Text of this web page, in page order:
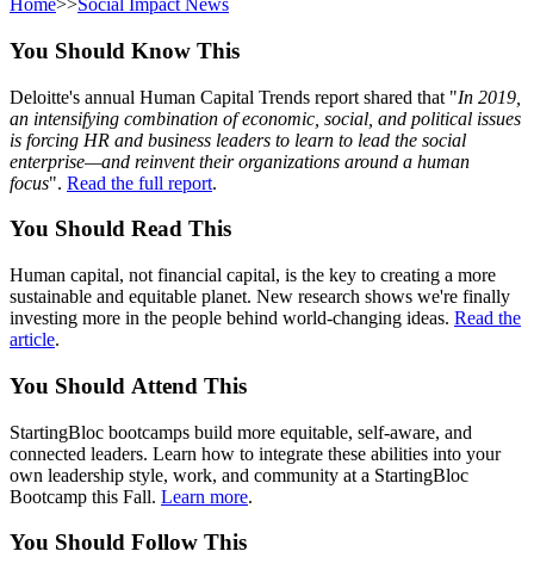
Home>>Social Impact News
You Should Know This
Deloitte's annual Human Capital Trends report shared that "In 2019,
an intensifying combination of economic, social, and political issues
is forcing HR and business leaders to learn to lead the social
enterprise—and reinvent their organizations around a human
focus". Read the full report.
You Should Read This
Human capital, not financial capital, is the key to creating a more
sustainable and equitable planet. New research shows we're finally
investing more in the people behind world-changing ideas. Read the
article.
You Should Attend This
StartingBloc bootcamps build more equitable, self-aware, and
connected leaders. Learn how to integrate these abilities into your
own leadership style, work, and community at a StartingBloc
Bootcamp this Fall. Learn more.
You Should Follow This